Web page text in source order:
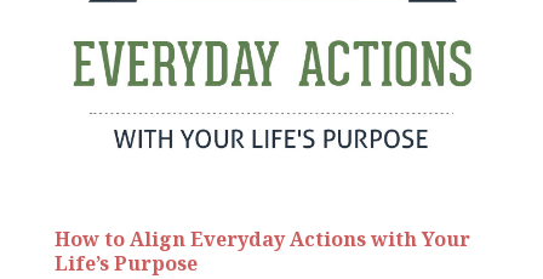
How to Align Everyday Actions with Your
Life’s Purpose